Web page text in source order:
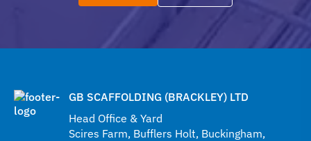
GB SCAFFOLDING (BRACKLEY) LTD
Head Office & Yard
Scires Farm, Bufflers Holt, Buckingham,